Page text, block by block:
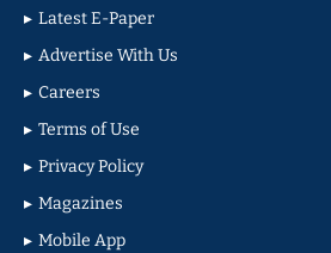
Latest E-Paper
Advertise With Us
Careers
Terms of Use
Privacy Policy
Magazines
Mobile App